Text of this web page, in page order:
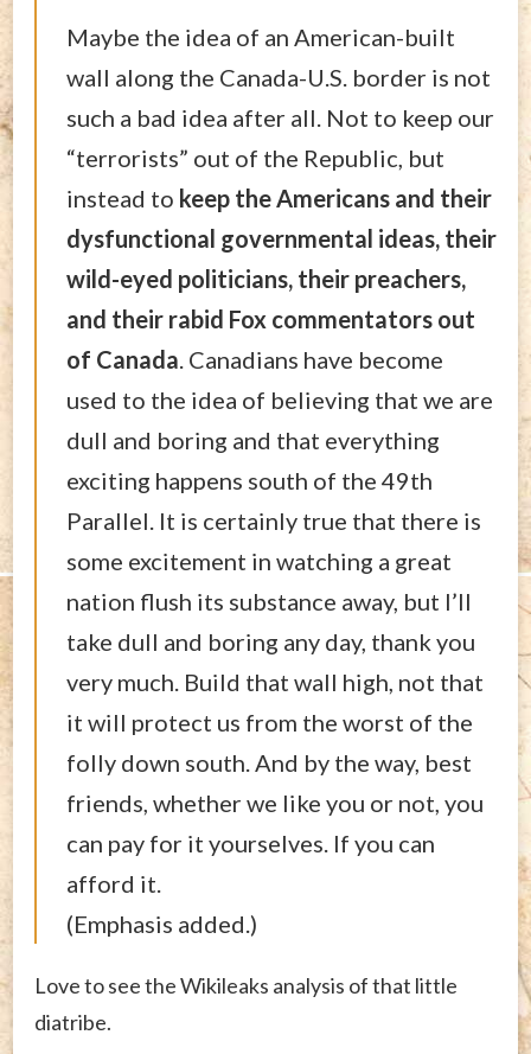
Maybe the idea of an American-built
wall along the Canada-U.S. border is not
such a bad idea after all. Not to keep our
“terrorists” out of the Republic, but
instead to keep the Americans and their
dysfunctional governmental ideas, their
wild-eyed politicians, their preachers,
and their rabid Fox commentators out
of Canada. Canadians have become
used to the idea of believing that we are
dull and boring and that everything
exciting happens south of the 49th
Parallel. It is certainly true that there is
some excitement in watching a great
nation flush its substance away, but I’ll
take dull and boring any day, thank you
very much. Build that wall high, not that
it will protect us from the worst of the
folly down south. And by the way, best
friends, whether we like you or not, you
can pay for it yourselves. If you can
afford it.
(Emphasis added.)
Love to see the Wikileaks analysis of that little
diatribe.